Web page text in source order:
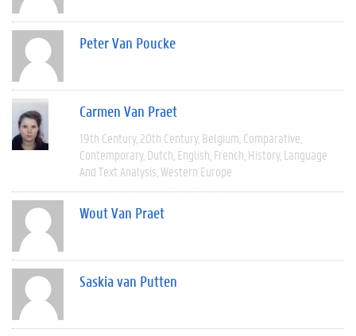
Peter Van Poucke
Carmen Van Praet
19th Century 20th Century Belgium Comparative
Contemporary Dutch English French History Language
And Text Analysis Western Europe
Wout Van Praet
Saskia van Putten